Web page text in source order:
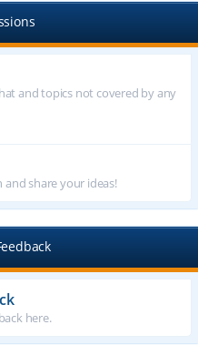
and topics not covered by any
share your ideas!
here.